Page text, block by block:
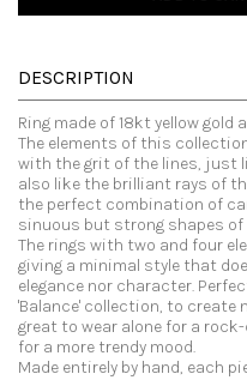
DESCRIPTION
Ring made of 18kt yellow
The elements of this
with the grit of the lines, just
also like the brilliant rays of
the perfect combination of
sinuous but strong shapes
The rings with two and four
giving a minimal style that
elegance nor character.
'Balance' collection, to create
great to wear alone for a
for a more trendy mood.
Made entirely by hand, each